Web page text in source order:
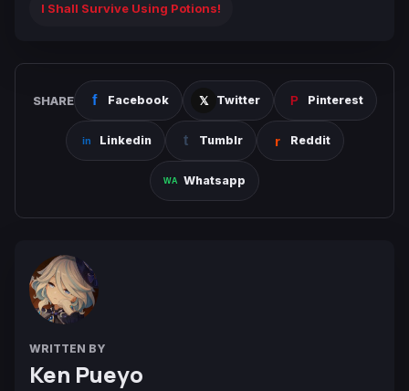
I Shall Survive Using Potions!
SHARE Facebook Twitter Pinterest
Linkedin Tumblr Reddit
Whatsapp
WRITTEN BY
Ken Pueyo